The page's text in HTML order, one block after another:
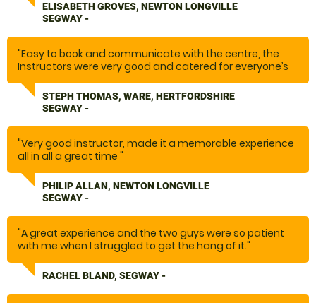
ELISABETH GROVES, NEWTON LONGVILLE
SEGWAY -
"Easy to book and communicate with the centre, the
Instructors were very good and catered for everyone’s
ourselves. "
STEPH THOMAS, WARE, HERTFORDSHIRE
SEGWAY -
"Very good instructor, made it a memorable experience
all in all a great time "
PHILIP ALLAN, NEWTON LONGVILLE
SEGWAY -
"A great experience and the two guys were so patient
with me when I struggled to get the hang of it."
RACHEL BLAND, SEGWAY -